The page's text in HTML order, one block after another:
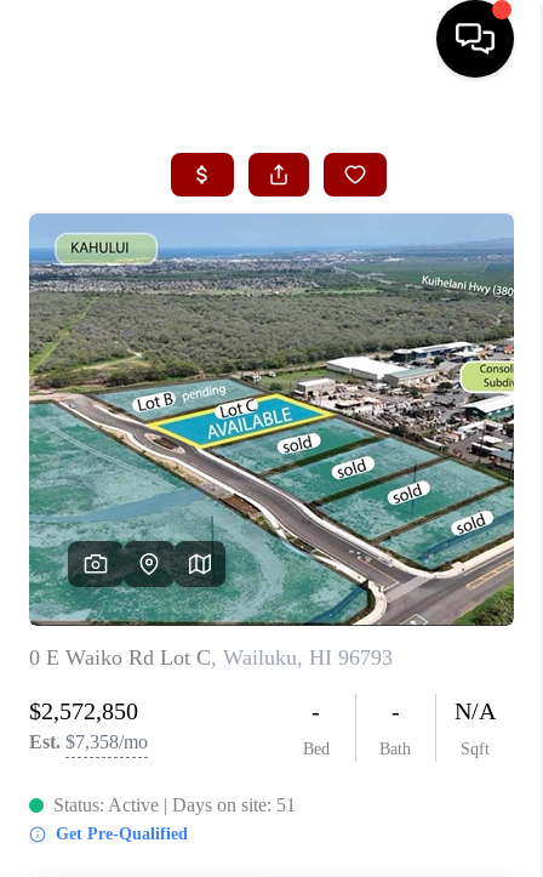
SEARCH LISTINGS
CONDOS
BUYING
SELLING
OUR COMMUNITIES
LOVE IT
GUARANTEED SOLD
WHO WE ARE
BLOG
CAREERS
ABOUT PLACE
CONNECT